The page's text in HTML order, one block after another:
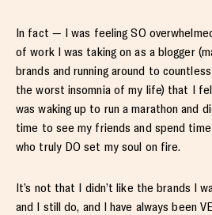
In fact — I was feeling SO
of work I was taking on as a blogger
brands and running around to
the worst insomnia of my life) that I
was waking up to run a marathon and
time to see my friends and spend
who truly DO set my soul on fire.
It’s not that I didn’t like the brands I
and I still do, and I have always been